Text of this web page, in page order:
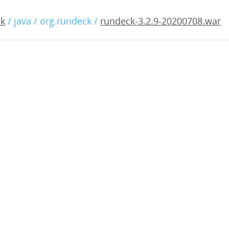
/ java / org.rundeck / rundeck-3.2.9-20200708.war
20200708.war